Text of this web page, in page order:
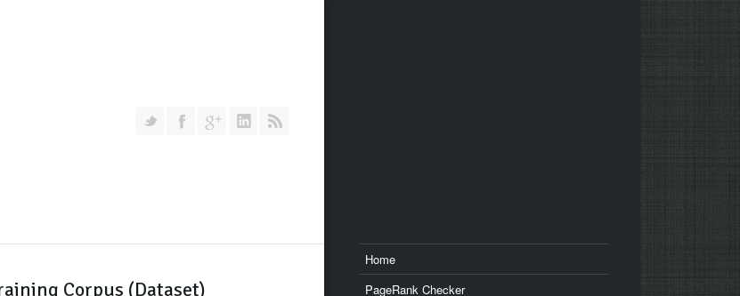
Follow us on Twitter
Join our Facebook Group
Join me on Google Plus
Add me on Linkedin
Corpus (Dataset)
Home
PageRank Checker